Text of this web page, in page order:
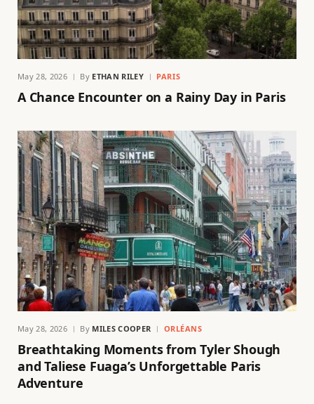
May 28, 2026 By ETHAN RILEY PARIS
A Chance Encounter on a Rainy Day in Paris
May 28, 2026 By MILES COOPER ORLÉANS
Breathtaking Moments from Tyler Shough
and Taliese Fuaga’s Unforgettable Paris
Adventure